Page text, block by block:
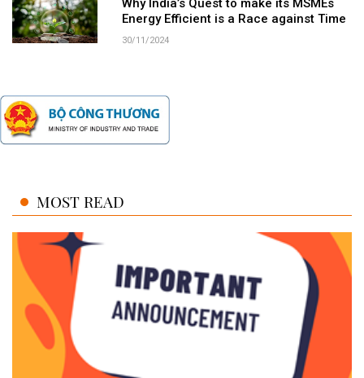
Why India’s Quest to make its MSMEs
Energy Efficient is a Race against Time
30/11/2024
MOST READ